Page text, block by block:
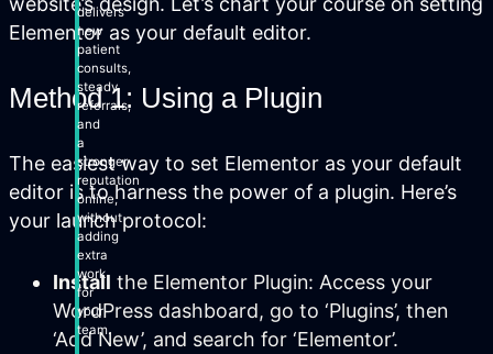
delivers
new
patient
consults,
steady
referrals,
and
a
stronger
reputation
online,
without
adding
extra
work
for
your
team.
Elementor as your default editor.
Method 1: Using a Plugin
The easiest way to set Elementor as your default
editor is to harness the power of a plugin. Here’s
your launch protocol:
Install the Elementor Plugin: Access your
WordPress dashboard, go to ‘Plugins’, then
‘Add New’, and search for ‘Elementor’.